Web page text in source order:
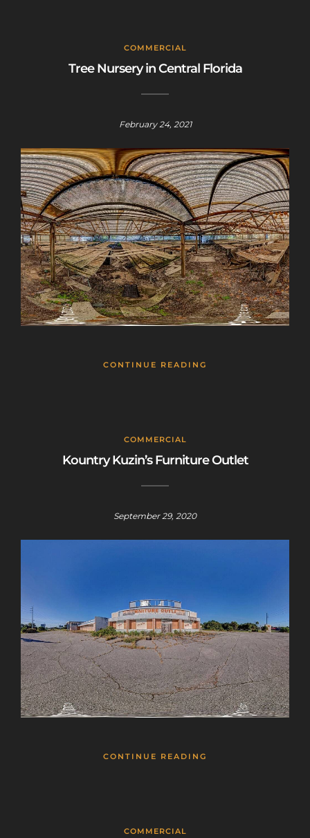
COMMERCIAL
Tree Nursery in Central Florida
February 24, 2021
CONTINUE READING
COMMERCIAL
Kountry Kuzin’s Furniture Outlet
September 29, 2020
CONTINUE READING
COMMERCIAL